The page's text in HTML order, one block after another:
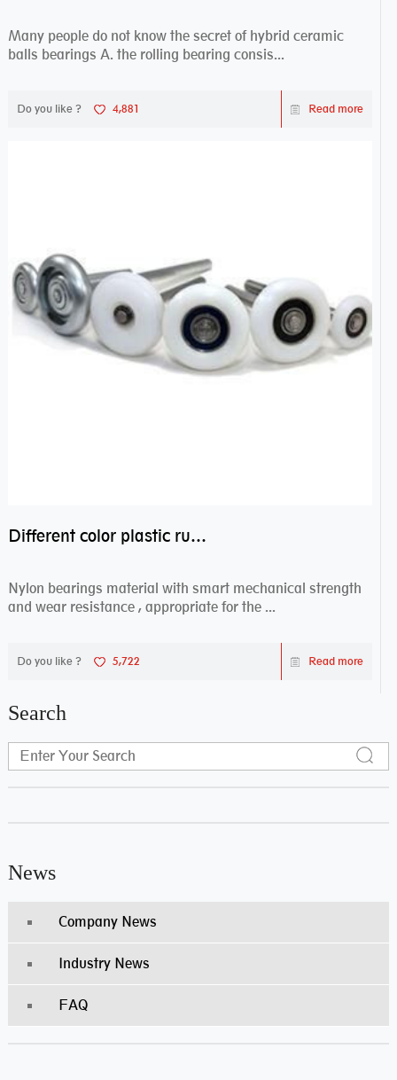
Many people do not know the secret of hybrid ceramic
balls bearings A. the rolling bearing consis...
Do you like ? 4,881 Read more
Different color plastic rubber Nylon coated ball bearing nylon bearings
Nylon bearings material with smart mechanical strength
and wear resistance , appropriate for the ...
Do you like ? 5,722 Read more
Search
News
Company News
Industry News
FAQ